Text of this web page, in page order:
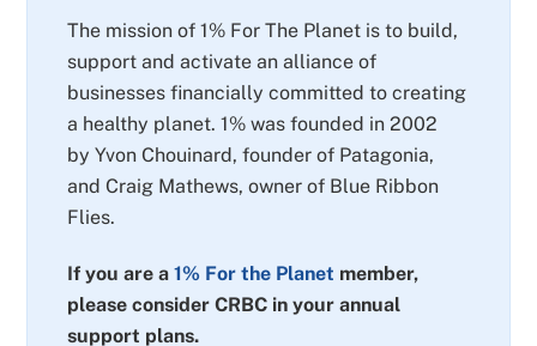
The mission of 1% For The Planet is to build,
support and activate an alliance of
businesses financially committed to creating
a healthy planet. 1% was founded in 2002
by Yvon Chouinard, founder of Patagonia,
and Craig Mathews, owner of Blue Ribbon
Flies.
If you are a1% For the Planet member,
please consider CRBC in your annual
support plans.